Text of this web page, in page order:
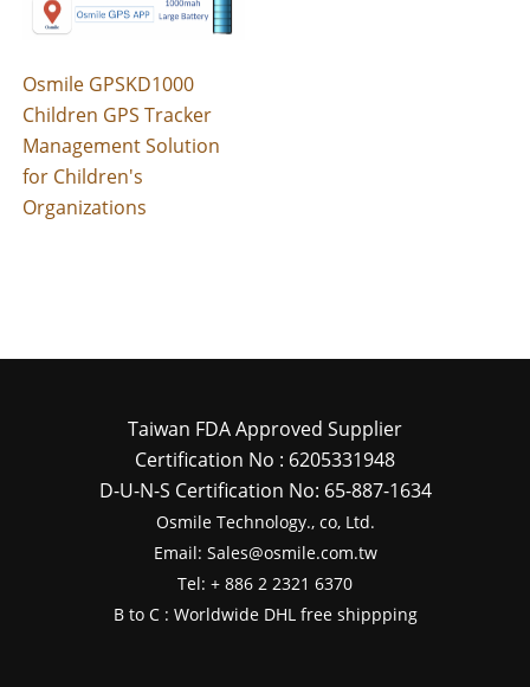
Osmile GPSKD1000
Children GPS Tracker
Management Solution
for Children's
Organizations
Taiwan FDA Approved Supplier
Certification No : 6205331948
D-U-N-S Certification No: 65-887-1634
Osmile Technology., co, Ltd.
Email: Sales@osmile.com.tw
Tel: + 886 2 2321 6370
B to C : Worldwide DHL free shippping